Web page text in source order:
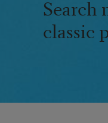
Search
classic